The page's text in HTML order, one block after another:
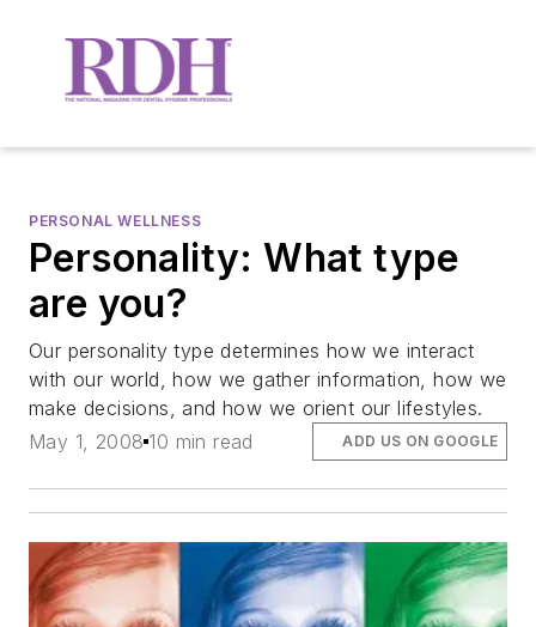
PERSONAL WELLNESS
Personality: What type
are you?
Our personality type determines how we interact
with our world, how we gather information, how we
make decisions, and how we orient our lifestyles.
May 1, 2008 10 min read ADD US ON GOOGLE